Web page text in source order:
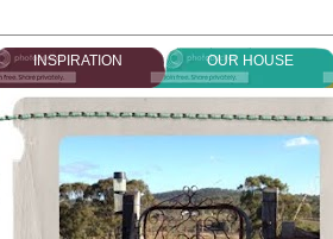
INSPIRATION OUR HOUSE